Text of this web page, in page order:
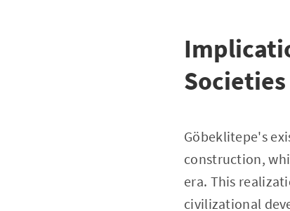
Societies
Göbeklitepe's
construction,
era. This
civilizational